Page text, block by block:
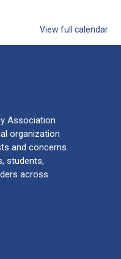
View full calendar
Association
organization
and concerns
students,
across